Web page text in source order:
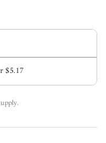
$5.17